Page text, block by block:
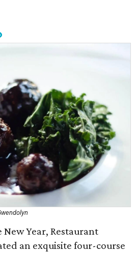
Year, Restaurant
an exquisite four-course